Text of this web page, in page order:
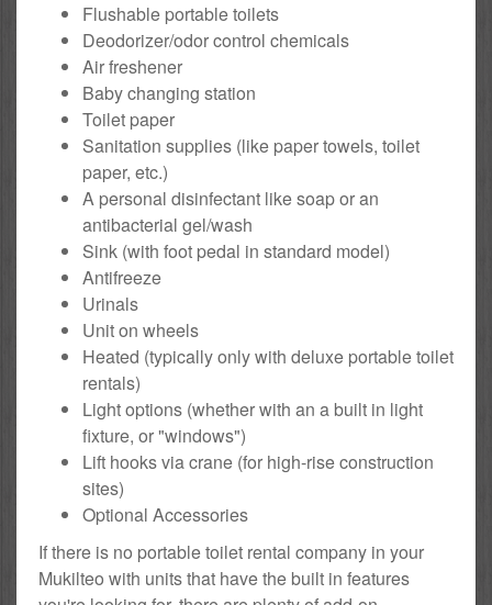
Flushable portable toilets
Deodorizer/odor control chemicals
Air freshener
Baby changing station
Toilet paper
Sanitation supplies (like paper towels, toilet
paper, etc.)
A personal disinfectant like soap or an
antibacterial gel/wash
Sink (with foot pedal in standard model)
Antifreeze
Urinals
Unit on wheels
Heated (typically only with deluxe portable toilet
rentals)
Light options (whether with an a built in light
fixture, or "windows")
Lift hooks via crane (for high-rise construction
sites)
Optional Accessories
If there is no portable toilet rental company in your
Mukilteo with units that have the built in features